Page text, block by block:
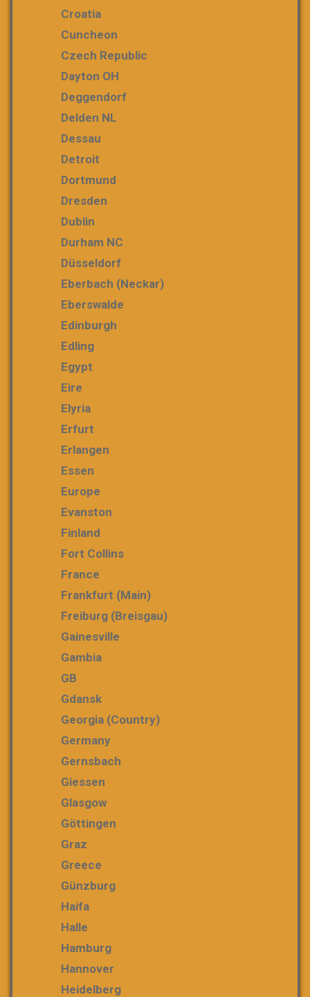
Croatia
Cuncheon
Czech Republic
Dayton OH
Deggendorf
Delden NL
Dessau
Detroit
Dortmund
Dresden
Dublin
Durham NC
Düsseldorf
Eberbach (Neckar)
Eberswalde
Edinburgh
Edling
Egypt
Eire
Elyria
Erfurt
Erlangen
Essen
Europe
Evanston
Finland
Fort Collins
France
Frankfurt (Main)
Freiburg (Breisgau)
Gainesville
Gambia
GB
Gdansk
Georgia (country)
Germany
Gernsbach
Giessen
Glasgow
Göttingen
Graz
Greece
Günzburg
Haifa
Halle
Hamburg
Hannover
Heidelberg